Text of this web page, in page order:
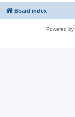
Board index
Powered by